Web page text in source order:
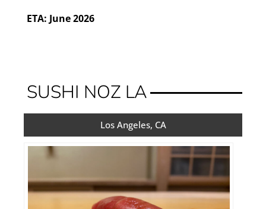
ETA: June 2026
SUSHI NOZ LA
Los Angeles, CA